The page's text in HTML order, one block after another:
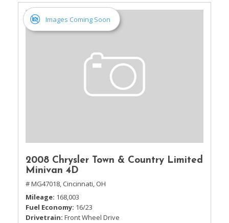
Images Coming Soon
2008 Chrysler Town & Country Limited
Minivan 4D
# MG47018, Cincinnati, OH
Mileage 168,003
Fuel Economy 16/23
Drivetrain Front Wheel Drive